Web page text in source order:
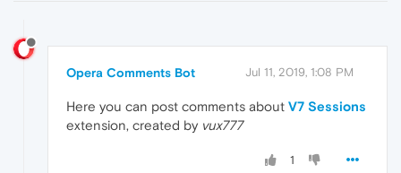
Opera Comments Bot Jul 11, 2019, 1:08 PM
Here you can post comments about V7 Sessions
extension, created by vux777
1